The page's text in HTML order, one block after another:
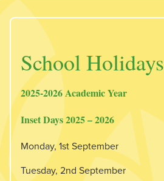
School Holidays
2025-2026 Academic Year
Inset Days 2025 – 2026
Monday, 1st September
Tuesday, 2nd September